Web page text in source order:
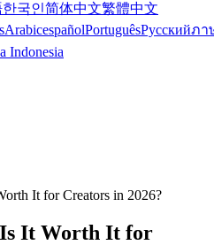
한국인简体中文繁體中文
ArabicespañolPortuguêsРусскийภา
Indonesia
It for Creators in 2026?
It Worth It for